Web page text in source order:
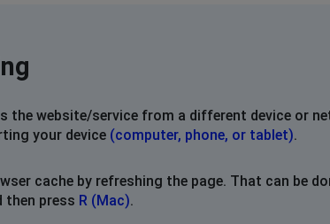
the website/service from a different device or
your device (computer, phone, or tablet).
cache by refreshing the page. That can be
then press R (Mac).